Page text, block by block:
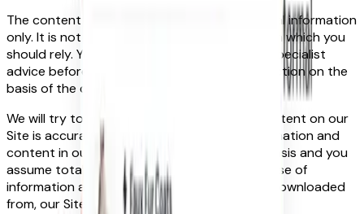
The content on our site is provided for general information
only. It is not intended to amount to advice on which you
should rely. You must obtain professional or specialist
advice before taking, or refraining from, any action on the
basis of the content on our site.
We will try to ensure that information and content on our
Site is accurate but please note that all information and
content in our Site is provided on an “as is” basis and you
assume total responsibility and risk for your use of
information and content on, or accessed or downloaded
from, our Site.